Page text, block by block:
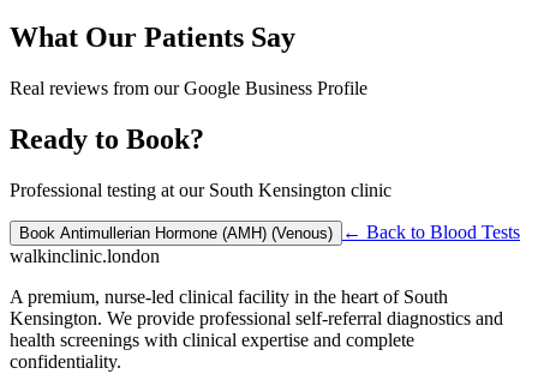
What Our Patients Say
Real reviews from our Google Business Profile
Ready to Book?
Professional testing at our South Kensington clinic
Book Antimullerian Hormone (AMH) (Venous) ← Back to Blood Tests
walkinclinic.london
A premium, nurse-led clinical facility in the heart of South
Kensington. We provide professional self-referral diagnostics and
health screenings with clinical expertise and complete
confidentiality.